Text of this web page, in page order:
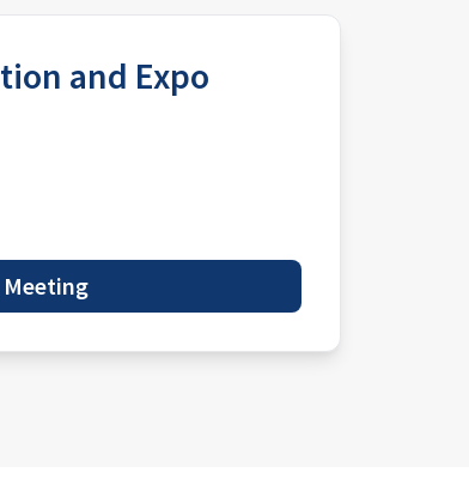
and Expo
Meeting